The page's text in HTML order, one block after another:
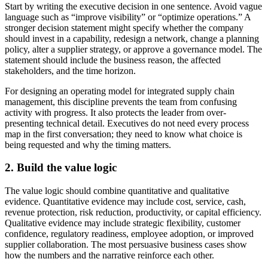
Start by writing the executive decision in one sentence. Avoid vague
language such as “improve visibility” or “optimize operations.” A
stronger decision statement might specify whether the company
should invest in a capability, redesign a network, change a planning
policy, alter a supplier strategy, or approve a governance model. The
statement should include the business reason, the affected
stakeholders, and the time horizon.
For designing an operating model for integrated supply chain
management, this discipline prevents the team from confusing
activity with progress. It also protects the leader from over-
presenting technical detail. Executives do not need every process
map in the first conversation; they need to know what choice is
being requested and why the timing matters.
2. Build the value logic
The value logic should combine quantitative and qualitative
evidence. Quantitative evidence may include cost, service, cash,
revenue protection, risk reduction, productivity, or capital efficiency.
Qualitative evidence may include strategic flexibility, customer
confidence, regulatory readiness, employee adoption, or improved
supplier collaboration. The most persuasive business cases show
how the numbers and the narrative reinforce each other.